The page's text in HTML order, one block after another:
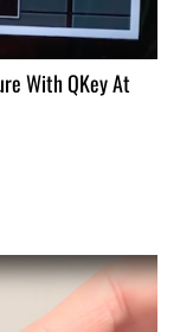
With QKey At